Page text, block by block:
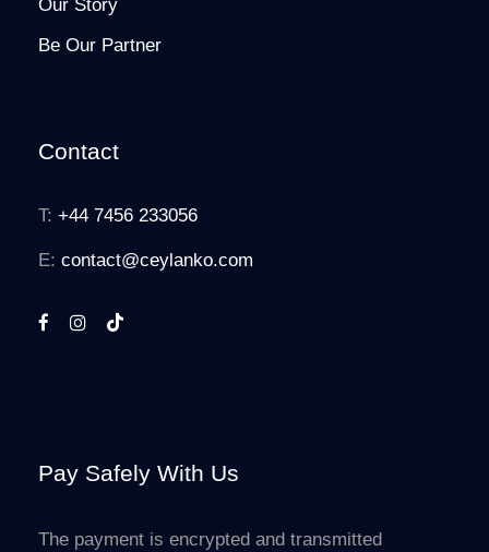
Our Story
Be Our Partner
Contact
T: +44 7456 233056
E: contact@ceylanko.com
Pay Safely With Us
The payment is encrypted and transmitted